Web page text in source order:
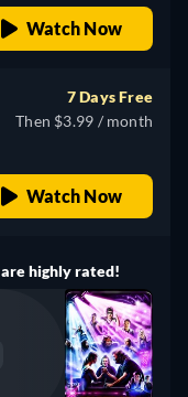
Watch Now
7 Days Free
Then $3.99 / month
Watch Now
highly rated!